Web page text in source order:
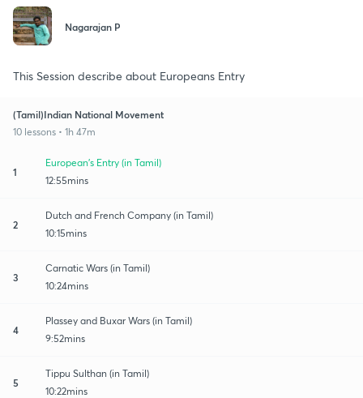
Nagarajan P
This Session describe about Europeans Entry
(Tamil)Indian National Movement
10 lessons • 1h 47m
1
European's Entry (in Tamil)
12:55mins
2
Dutch and French Company (in Tamil)
10:15mins
3
Carnatic Wars (in Tamil)
10:24mins
4
Plassey and Buxar Wars (in Tamil)
9:52mins
5
Tippu Sulthan (in Tamil)
10:22mins